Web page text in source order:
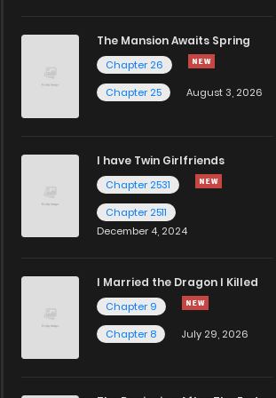
The Mansion Awaits Spring
Chapter 26
Chapter 25
August 3, 2026
I have Twin Girlfriends
Chapter 2531
Chapter 2511
December 4, 2024
I Married the Dragon I Killed
Chapter 9
Chapter 8
July 29, 2026